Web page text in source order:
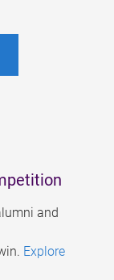
and
Explore